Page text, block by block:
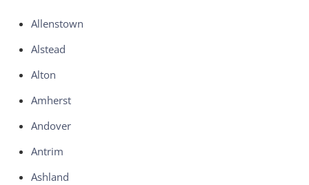
Allenstown
Alstead
Alton
Amherst
Andover
Antrim
Ashland